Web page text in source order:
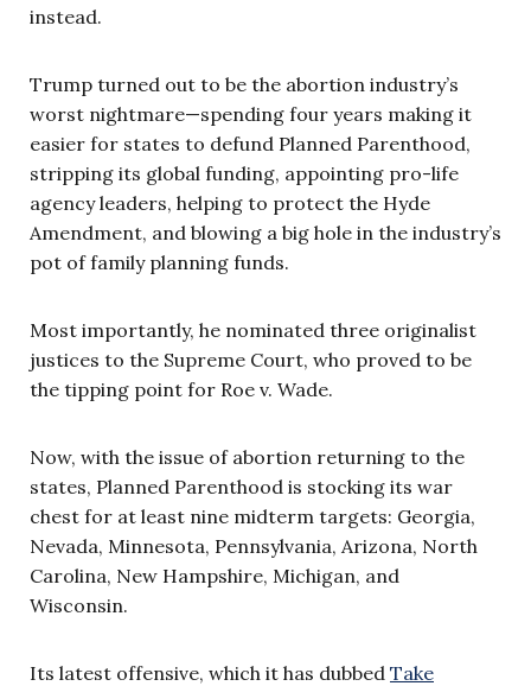
instead.
Trump turned out to be the abortion industry’s
worst nightmare—spending four years making it
easier for states to defund Planned Parenthood,
stripping its global funding, appointing pro-life
agency leaders, helping to protect the Hyde
Amendment, and blowing a big hole in the industry’s
pot of family planning funds.
Most importantly, he nominated three originalist
justices to the Supreme Court, who proved to be
the tipping point for Roe v. Wade.
Now, with the issue of abortion returning to the
states, Planned Parenthood is stocking its war
chest for at least nine midterm targets: Georgia,
Nevada, Minnesota, Pennsylvania, Arizona, North
Carolina, New Hampshire, Michigan, and
Wisconsin.
Its latest offensive, which it has dubbed Take